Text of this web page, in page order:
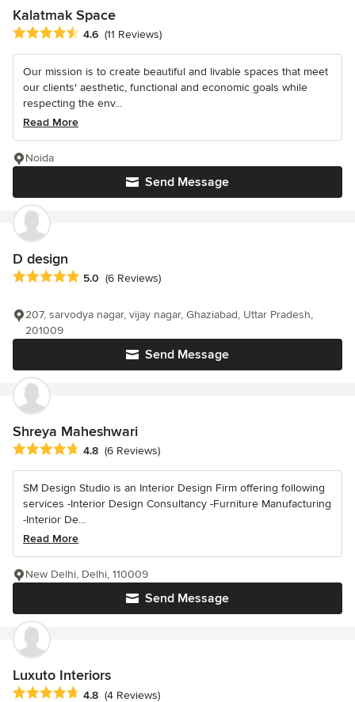
Kalatmak Space
Average rating: 4.6 out of 5 stars
4.6 (11 Reviews)
Our mission is to create beautiful and livable spaces that meet
our clients' aesthetic, functional and economic goals while
respecting the env...
Read More
Send Message
Noida
D design
Average rating: 5 out of 5 stars
5.0 (6 Reviews)
Send Message
207, sarvodya nagar, vijay nagar, Ghaziabad, Uttar Pradesh,
201009
Shreya Maheshwari
Average rating: 4.8 out of 5 stars
4.8 (6 Reviews)
SM Design Studio is an Interior Design Firm offering following
services -Interior Design Consultancy -Furniture Manufacturing
-Interior De...
Read More
Send Message
New Delhi, Delhi, 110009
Luxuto Interiors
Average rating: 4.8 out of 5 stars
4.8 (4 Reviews)